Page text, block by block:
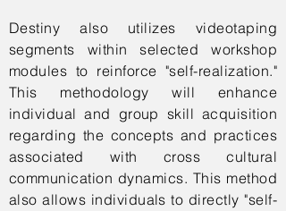
Destiny also utilizes videotaping
segments within selected workshop
modules to reinforce "self-realization."
This methodology will enhance
individual and group skill acquisition
regarding the concepts and practices
associated with cross cultural
communication dynamics. This method
also allows individuals to directly "self-